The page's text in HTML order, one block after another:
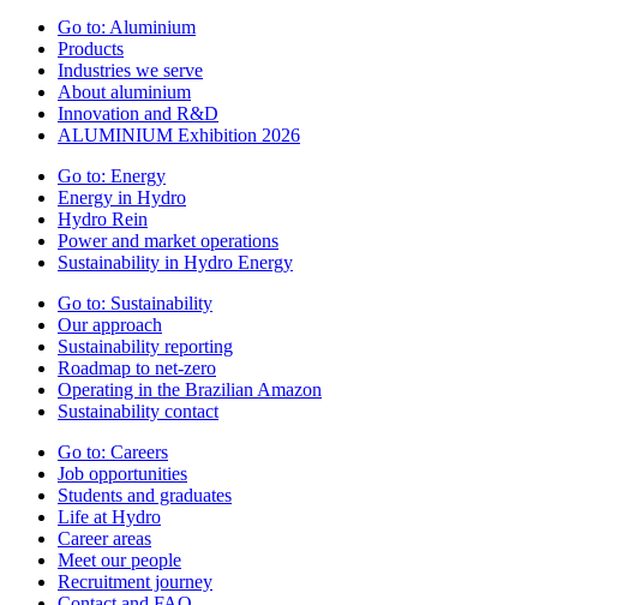
Go to: Aluminium
Products
Industries we serve
About aluminium
Innovation and R&D
ALUMINIUM Exhibition 2026
Go to: Energy
Energy in Hydro
Hydro Rein
Power and market operations
Sustainability in Hydro Energy
Go to: Sustainability
Our approach
Sustainability reporting
Roadmap to net-zero
Operating in the Brazilian Amazon
Sustainability contact
Go to: Careers
Job opportunities
Students and graduates
Life at Hydro
Career areas
Meet our people
Recruitment journey